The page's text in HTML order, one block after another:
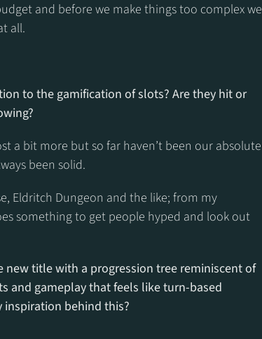
and before we make things too complex we
all.
to the gamification of slots? Are they hit or
a bit more but so far haven’t been our absolute
been solid.
Eldritch Dungeon and the like; from my
something to get people hyped and look out
new title with a progression tree reminiscent of
and gameplay that feels like turn-based
inspiration behind this?